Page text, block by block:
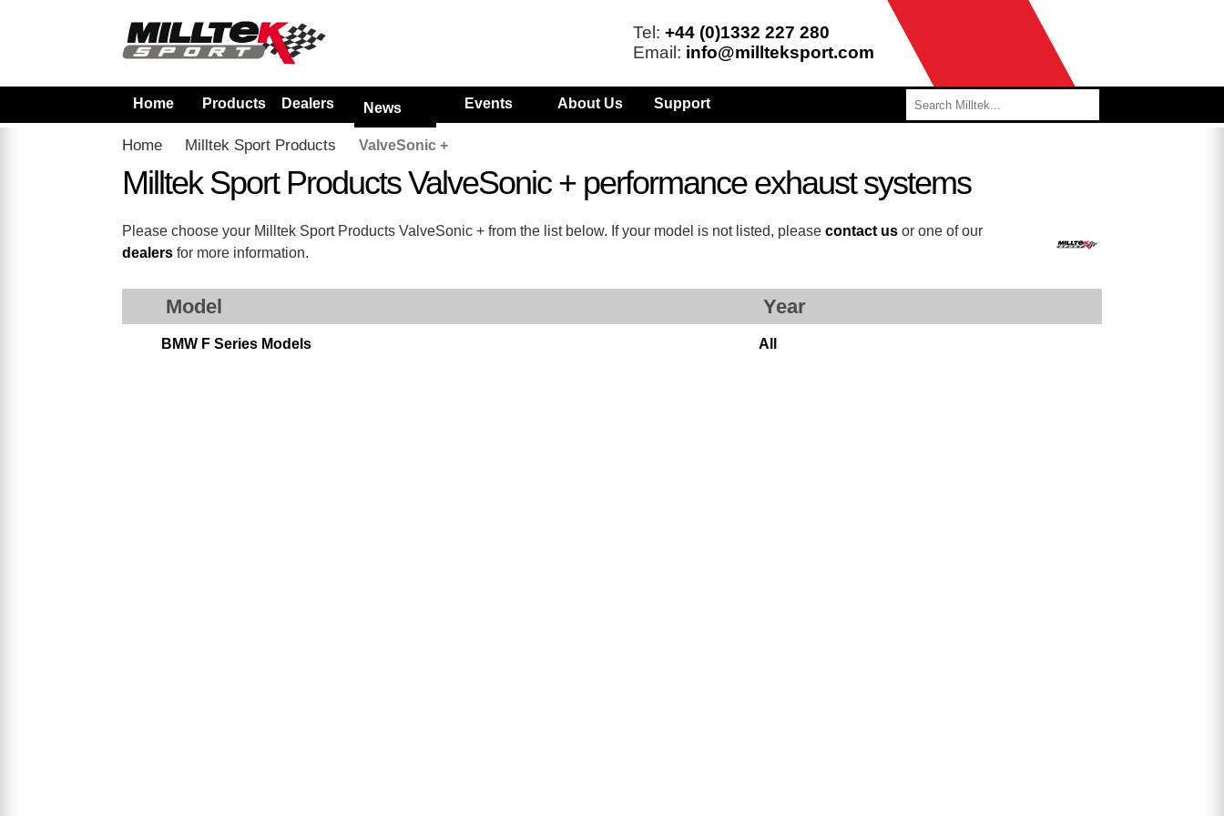
Tel: +44 (0)1332 227 280
Email: info@millteksport.com
Home Products Dealers News Events About Us Support
Home Milltek Sport Products ValveSonic +
Milltek Sport Products ValveSonic + performance exhaust systems
Please choose your Milltek Sport Products ValveSonic + from the list below. If your model is not listed, pleasecontact us or one of our
dealers for more information.
Model Year
BMW F Series Models All